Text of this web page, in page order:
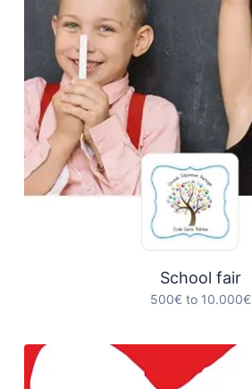
School fair
500€ to 10.000€